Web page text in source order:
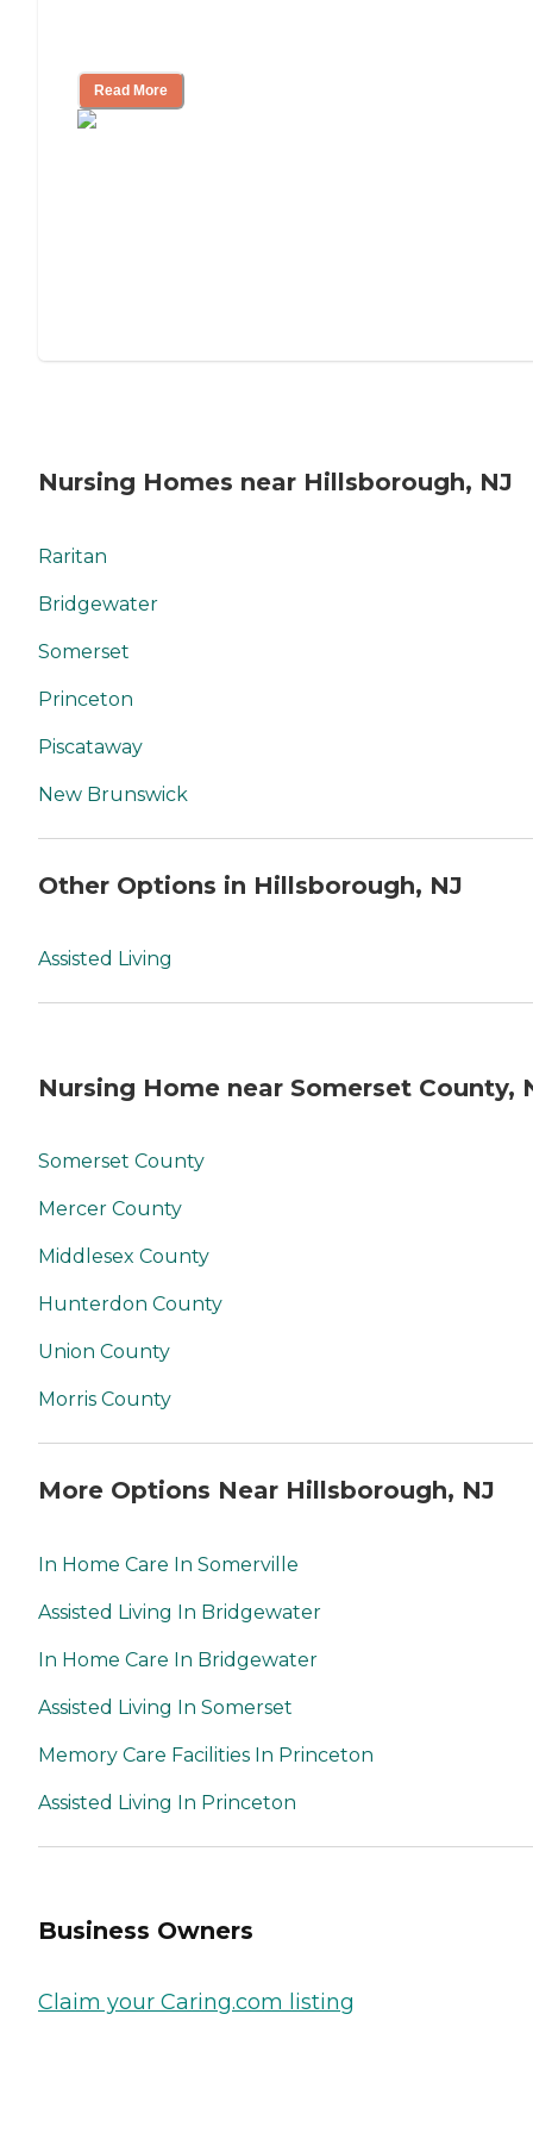
Read More
Nursing Homes near Hillsborough, NJ
Raritan
Bridgewater
Somerset
Princeton
Piscataway
New Brunswick
Other Options in Hillsborough, NJ
Assisted Living
Nursing Home near Somerset County,
Somerset County
Mercer County
Middlesex County
Hunterdon County
Union County
Morris County
More Options Near Hillsborough, NJ
In Home Care In Somerville
Assisted Living In Bridgewater
In Home Care In Bridgewater
Assisted Living In Somerset
Memory Care Facilities In Princeton
Assisted Living In Princeton
Business Owners
Claim your Caring.com listing